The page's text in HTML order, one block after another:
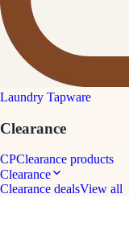
Laundry Tapware
Clearance
CPClearance products
Clearance
Clearance dealsView all